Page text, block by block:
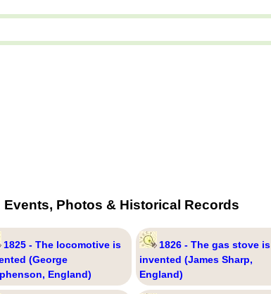
Photos & Historical Records
1825 - The locomotive is
(George
England)
1826 - The gas stove is
invented (James Sharp,
England)